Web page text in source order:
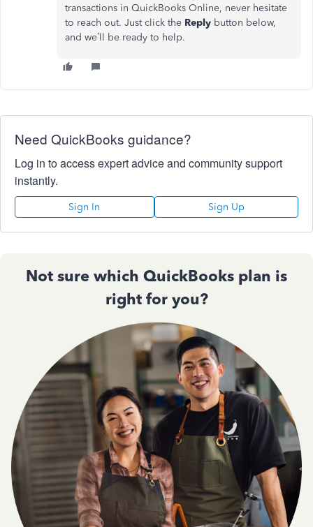
transactions in QuickBooks Online, never hesitate
to reach out. Just click the Reply button below,
and we’ll be ready to help.
Need QuickBooks guidance?
Log in to access expert advice and community support
instantly.
Sign In Sign Up
Not sure which QuickBooks plan is
right for you?